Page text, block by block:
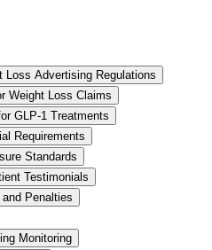
Loss Advertising Regulations
Weight Loss Claims
GLP-1 Treatments
Requirements
Standards
Testimonials
Penalties
Monitoring